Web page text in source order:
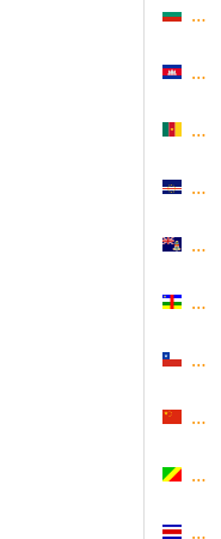
Chile